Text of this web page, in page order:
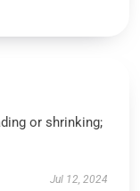
or shrinking;
Jul 12, 2024